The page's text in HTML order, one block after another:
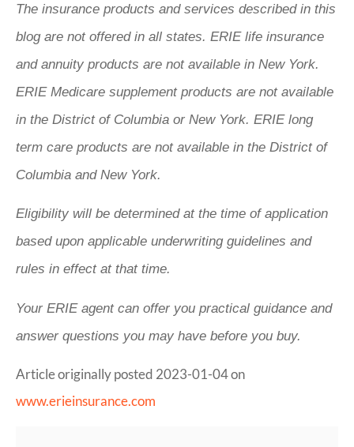
The insurance products and services described in this
blog are not offered in all states. ERIE life insurance
and annuity products are not available in New York.
ERIE Medicare supplement products are not available
in the District of Columbia or New York. ERIE long
term care products are not available in the District of
Columbia and New York.
Eligibility will be determined at the time of application
based upon applicable underwriting guidelines and
rules in effect at that time.
Your ERIE agent can offer you practical guidance and
answer questions you may have before you buy.
Article originally posted 2023-01-04on
www.erieinsurance.com